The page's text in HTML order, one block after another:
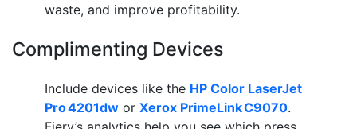
waste, and improve profitability.
Complimenting Devices
Include devices like the HP Color LaserJet
Pro 4201dw or Xerox PrimeLink C9070.